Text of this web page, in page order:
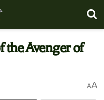
the Avenger of
AA